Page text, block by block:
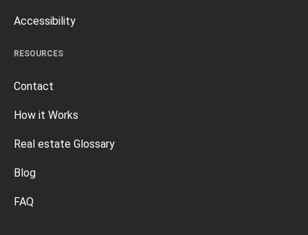
RESOURCES
Contact
How it Works
Real estate Glossary
Blog
FAQ
Accessibility